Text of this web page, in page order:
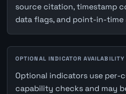
source citation, timestamp
data flags, and point-in-
OPTIONAL INDICATOR
Optional indicators use
capability checks and may